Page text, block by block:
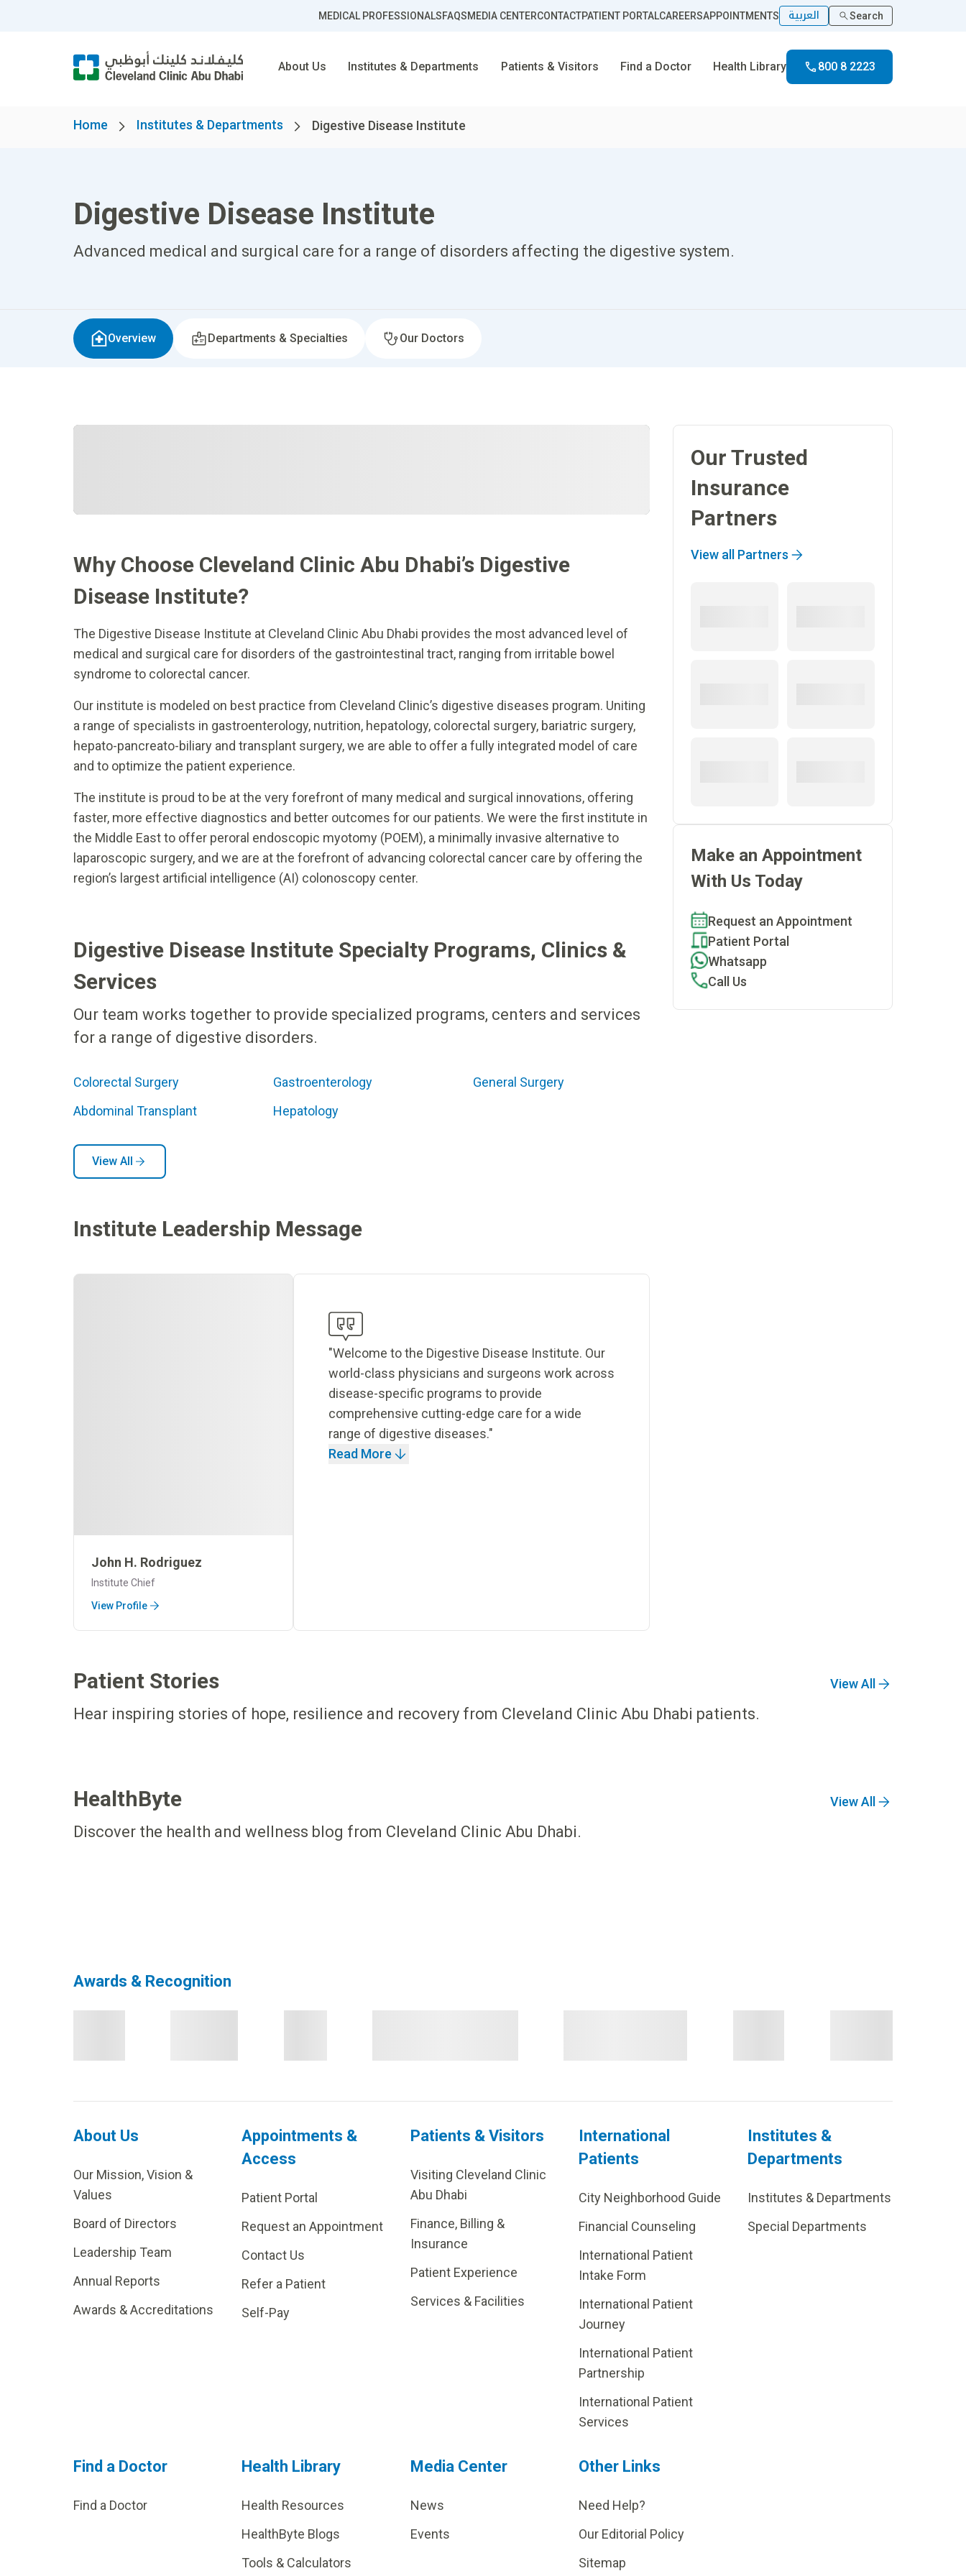
MEDICAL PROFESSIONALSFAQSMEDIA CENTERCONTACTPATIENT PORTALCAREERSAPPOINTMENTS العربية Search
About Us Institutes & Departments Patients & Visitors Find a Doctor Health Library 800 8 2223
Home Institutes & Departments Digestive Disease Institute
Digestive Disease Institute
Advanced medical and surgical care for a range of disorders affecting the digestive system.
Overview Departments & Specialties Our Doctors
Why Choose Cleveland Clinic Abu Dhabi’s Digestive
Disease Institute?
The Digestive Disease Institute at Cleveland Clinic Abu Dhabi provides the most advanced level of
medical and surgical care for disorders of the gastrointestinal tract, ranging from irritable bowel
syndrome to colorectal cancer.
Our institute is modeled on best practice from Cleveland Clinic’s digestive diseases program. Uniting
a range of specialists in gastroenterology, nutrition, hepatology, colorectal surgery, bariatric surgery,
hepato-pancreato-biliary and transplant surgery, we are able to offer a fully integrated model of care
and to optimize the patient experience.
The institute is proud to be at the very forefront of many medical and surgical innovations, offering
faster, more effective diagnostics and better outcomes for our patients. We were the first institute in
the Middle East to offer peroral endoscopic myotomy (POEM), a minimally invasive alternative to
laparoscopic surgery, and we are at the forefront of advancing colorectal cancer care by offering the
region’s largest artificial intelligence (AI) colonoscopy center.
Digestive Disease Institute Specialty Programs, Clinics &
Services
Our team works together to provide specialized programs, centers and services
for a range of digestive disorders.
Colorectal Surgery Gastroenterology
General Surgery
Abdominal Transplant
Hepatology
View All
Institute Leadership Message
John H. Rodriguez
Institute Chief
View Profile
"Welcome to the Digestive Disease Institute. Our
world-class physicians and surgeons work across
disease-specific programs to provide
comprehensive cutting-edge care for a wide
range of digestive diseases."
Read More
Our Trusted
Insurance
Partners
View all Partners
Make an Appointment
With Us Today
Request an Appointment
Patient Portal
Whatsapp
Call Us
Patient Stories View All
Hear inspiring stories of hope, resilience and recovery from Cleveland Clinic Abu Dhabi patients.
HealthByte View All
Discover the health and wellness blog from Cleveland Clinic Abu Dhabi.
Awards & Recognition
About Us
Our Mission, Vision &
Values
Board of Directors
Leadership Team
Annual Reports
Awards & Accreditations
Appointments &
Access
Patient Portal
Request an Appointment
Contact Us
Refer a Patient
Self-Pay
Patients & Visitors
Visiting Cleveland Clinic
Abu Dhabi
Finance, Billing &
Insurance
Patient Experience
Services & Facilities
International
Patients
City Neighborhood Guide
Financial Counseling
International Patient
Intake Form
International Patient
Journey
International Patient
Partnership
International Patient
Services
Institutes &
Departments
Institutes & Departments
Special Departments
Find a Doctor
Find a Doctor
Health Library
Health Resources
HealthByte Blogs
Tools & Calculators
Media Center
News
Events
Other Links
Need Help?
Our Editorial Policy
Sitemap